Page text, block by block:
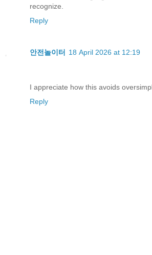
recognize.
Reply
안전놀이터 18 April 2026 at 12:19
I appreciate how this avoids
Reply